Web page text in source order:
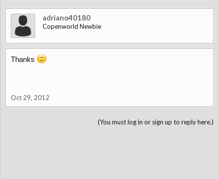
adriano40180
Copenworld Newbie
Thanks
Oct 29, 2012
(You must log in or sign up to reply here.)